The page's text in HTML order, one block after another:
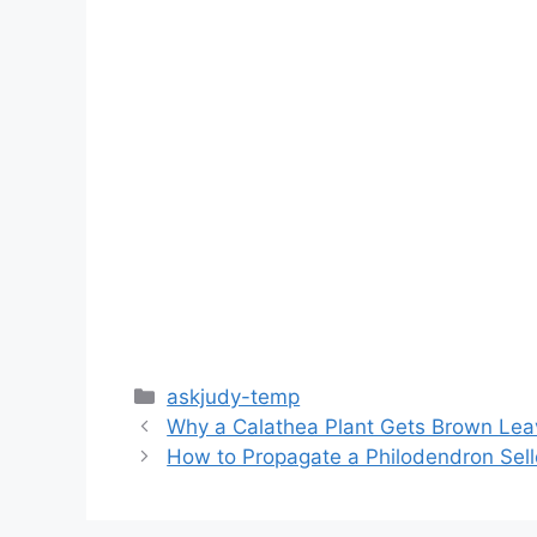
Categories
askjudy-temp
Why a Calathea Plant Gets Brown
How to Propagate a Philodendron